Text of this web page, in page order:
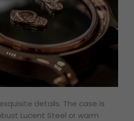
details. The case is
Lucent Steel or warm